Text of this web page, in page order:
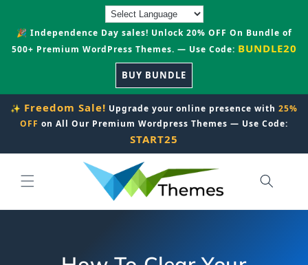
🎉 Independence Day sales! Unlock 20% OFF On Bundle of
500+ Premium WordPress Themes. — Use Code: BUNDLE20
BUY BUNDLE
✨ Freedom Sale! Upgrade your online presence with 25%
OFF on All Our Premium Wordpress Themes — Use Code:
START25